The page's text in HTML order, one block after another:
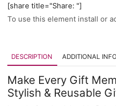
[share title="Share: "]
To use this element install or
DESCRIPTION ADDITIONAL
Make Every Gift
Stylish & Reusable